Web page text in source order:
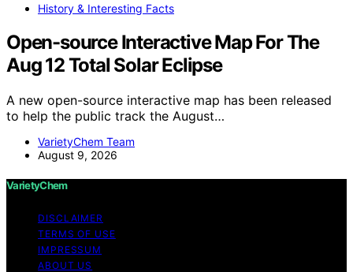
History & Interesting Facts
Open-source Interactive Map For The
Aug 12 Total Solar Eclipse
A new open-source interactive map has been released
to help the public track the August…
VarietyChem Team
August 9, 2026
VarietyChem
DISCLAIMER
TERMS OF USE
IMPRESSUM
ABOUT US